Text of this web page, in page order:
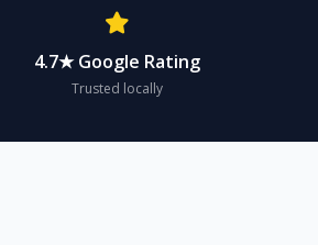
4.7★ Google Rating
Trusted locally